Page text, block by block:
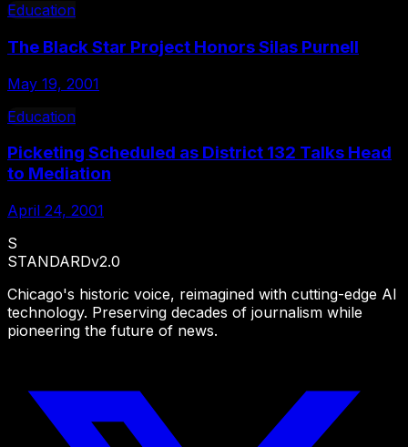
Education
The Black Star Project Honors Silas Purnell
May 19, 2001
Education
Picketing Scheduled as District 132 Talks Head
to Mediation
April 24, 2001
S
STANDARDv2.0
Chicago's historic voice, reimagined with cutting-edge AI
technology. Preserving decades of journalism while
pioneering the future of news.